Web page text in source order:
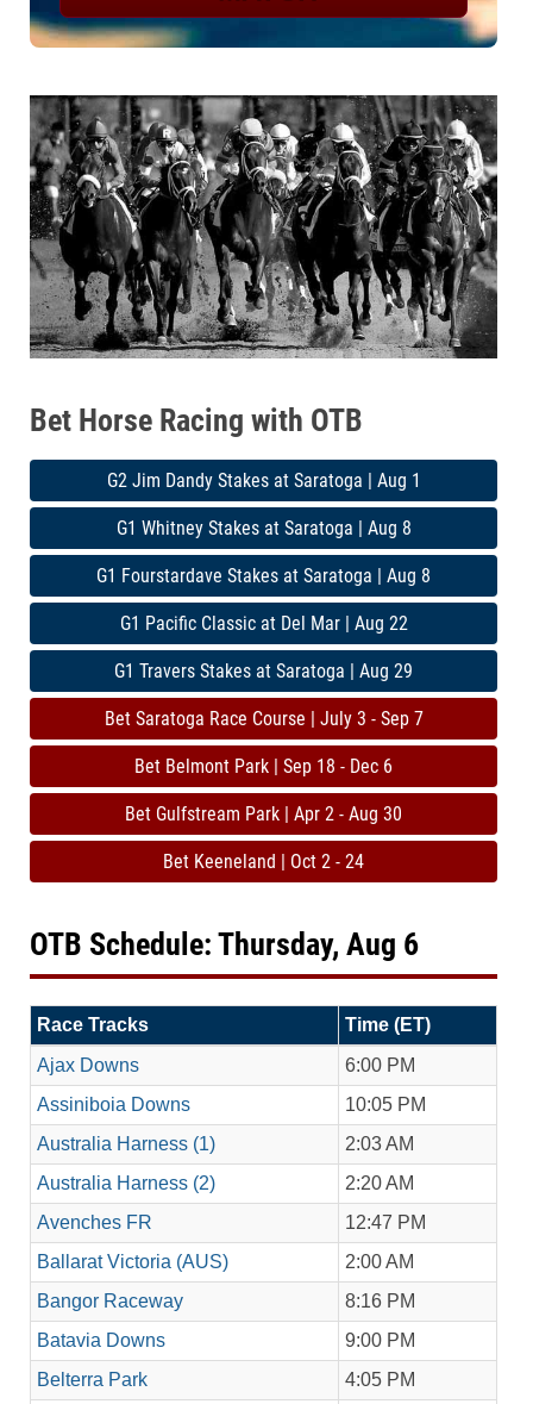
Bet Horse Racing with OTB
G2 Jim Dandy Stakes at Saratoga | Aug 1
G1 Whitney Stakes at Saratoga | Aug 8
G1 Fourstardave Stakes at Saratoga | Aug 8
G1 Pacific Classic at Del Mar | Aug 22
G1 Travers Stakes at Saratoga | Aug 29
Bet Saratoga Race Course | July 3 - Sep 7
Bet Belmont Park | Sep 18 - Dec 6
Bet Gulfstream Park | Apr 2 - Aug 30
Bet Keeneland | Oct 2 - 24
OTB Schedule: Thursday, Aug 6
Race Tracks
Time (ET)
Ajax Downs
6:00 PM
Assiniboia Downs
10:05 PM
Australia Harness (1)
2:03 AM
Australia Harness (2)
2:20 AM
Avenches FR
12:47 PM
Ballarat Victoria (AUS)
2:00 AM
Bangor Raceway
8:16 PM
Batavia Downs
9:00 PM
Belterra Park
4:05 PM